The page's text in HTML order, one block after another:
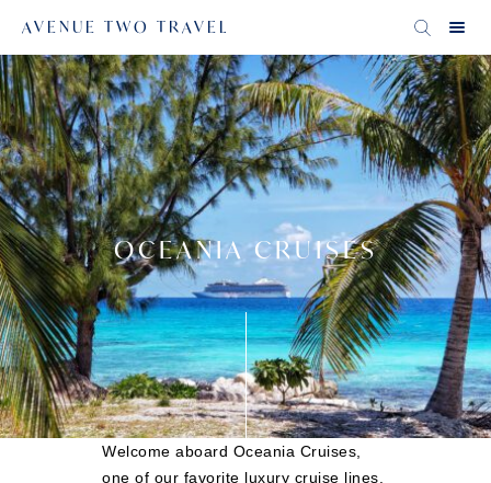
OCEANIA CRUISES
Welcome aboard Oceania Cruises,
one of our favorite luxury cruise lines.
AVENUE TWO TRAVEL